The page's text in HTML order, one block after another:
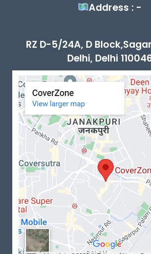
Address : -
RZ D-5/24A, D
Delhi, Delhi